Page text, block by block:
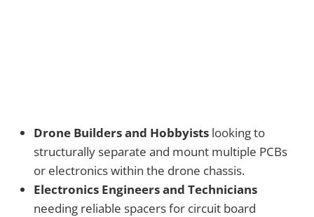
Drone Builders and Hobbyists looking to
structurally separate and mount multiple PCBs
or electronics within the drone chassis.
Electronics Engineers and Technicians
needing reliable spacers for circuit board